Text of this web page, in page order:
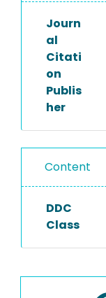
Journ
al
Citati
on
Publis
her
Content
DDC
Class